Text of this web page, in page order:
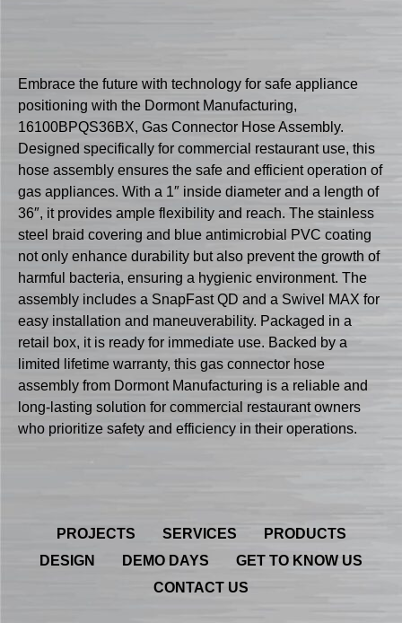
Embrace the future with technology for safe appliance
positioning with the Dormont Manufacturing,
16100BPQS36BX, Gas Connector Hose Assembly.
Designed specifically for commercial restaurant use, this
hose assembly ensures the safe and efficient operation of
gas appliances. With a 1″ inside diameter and a length of
36″, it provides ample flexibility and reach. The stainless
steel braid covering and blue antimicrobial PVC coating
not only enhance durability but also prevent the growth of
harmful bacteria, ensuring a hygienic environment. The
assembly includes a SnapFast QD and a Swivel MAX for
easy installation and maneuverability. Packaged in a
retail box, it is ready for immediate use. Backed by a
limited lifetime warranty, this gas connector hose
assembly from Dormont Manufacturing is a reliable and
long-lasting solution for commercial restaurant owners
who prioritize safety and efficiency in their operations.
PROJECTS SERVICES
PRODUCTS
DESIGN
DEMO DAYS
GET TO KNOW US
CONTACT US